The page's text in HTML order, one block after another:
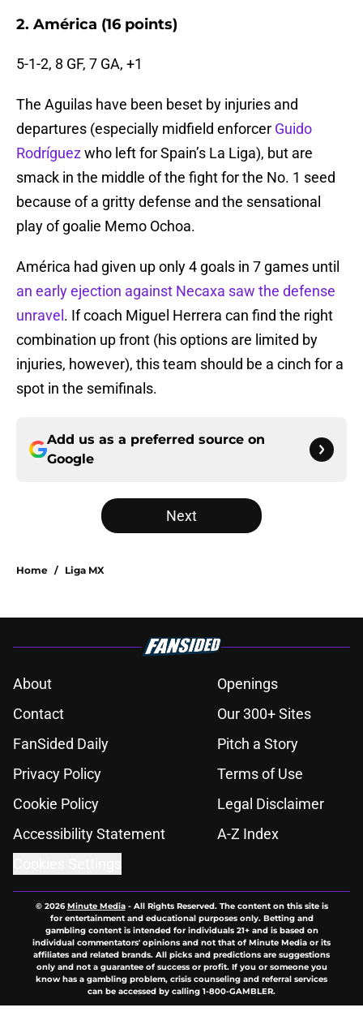
2. América (16 points)
5-1-2, 8 GF, 7 GA, +1
The Aguilas have been beset by injuries and
departures (especially midfield enforcer Guido
Rodríguezwho left for Spain’s La Liga), but are
smack in the middle of the fight for the No. 1 seed
because of a gritty defense and the sensational
play of goalie Memo Ochoa.
América had given up only 4 goals in 7 games until
an early ejection against Necaxa saw the defense
unravel . If coach Miguel Herrera can find the right
combination up front (his options are limited by
injuries, however), this team should be a cinch for a
spot in the semifinals.
Add us as a preferred source on
Google
Next
Home / Liga MX
About
Openings
Contact
Our 300+ Sites
FanSided Daily
Pitch a Story
Privacy Policy
Terms of Use
Cookie Policy
Legal Disclaimer
Accessibility Statement
A-Z Index
© 2026Minute Media- All Rights Reserved. The content on this site is
for entertainment and educational purposes only. Betting and
gambling content is intended for individuals 21+ and is based on
individual commentators' opinions and not that of Minute Media or its
affiliates and related brands. All picks and predictions are suggestions
only and not a guarantee of success or profit. If you or someone you
know has a gambling problem, crisis counseling and referral services
can be accessed by calling 1-800-GAMBLER.